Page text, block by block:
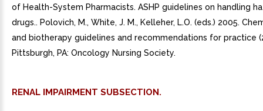
of Health-System Pharmacists. ASHP guidelines on handling
drugs.. Polovich, M., White, J. M., Kelleher, L.O. (eds.) 2005.
and biotherapy guidelines and recommendations for practice
Pittsburgh, PA: Oncology Nursing Society.
RENAL IMPAIRMENT SUBSECTION.